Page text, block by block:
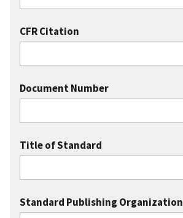
CFR Citation
Document Number
Title of Standard
Standard Publishing Organization